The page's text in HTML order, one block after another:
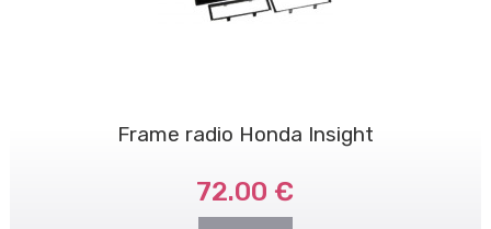
Frame radio Honda Insight
72.00 €